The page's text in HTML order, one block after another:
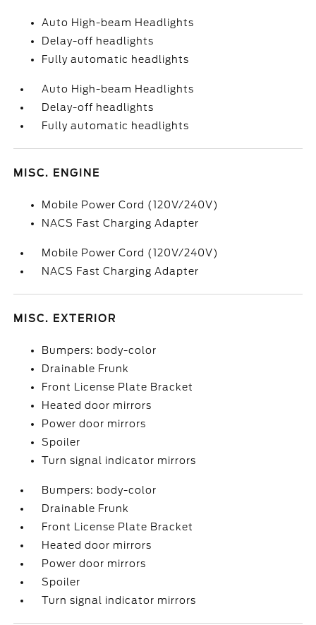
Auto High-beam Headlights
Delay-off headlights
Fully automatic headlights
Auto High-beam Headlights
Delay-off headlights
Fully automatic headlights
MISC. ENGINE
Mobile Power Cord (120V/240V)
NACS Fast Charging Adapter
Mobile Power Cord (120V/240V)
NACS Fast Charging Adapter
MISC. EXTERIOR
Bumpers: body-color
Drainable Frunk
Front License Plate Bracket
Heated door mirrors
Power door mirrors
Spoiler
Turn signal indicator mirrors
Bumpers: body-color
Drainable Frunk
Front License Plate Bracket
Heated door mirrors
Power door mirrors
Spoiler
Turn signal indicator mirrors